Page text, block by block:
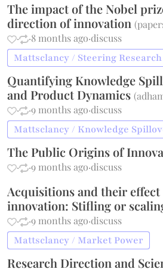
The impact of the Nobel
direction of innovation(
·
·8 months ago·discuss
Mattsclancy / Steering Research
Quantifying Knowledge
and Product Dynamics(
·
·9 months ago·discuss
Mattsclancy / Knowledge
The Public Origins of
·
·9 months ago·discuss
Acquisitions and their
innovation: Stifling or
·
·9 months ago·discuss
Mattsclancy / Market Power
Research Direction and